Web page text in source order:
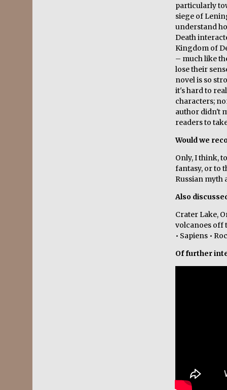
particularly
siege of
understand
Death
Kingdom of
– much like
lose their
novel is so
it's hard to
characters;
author didn't
readers to
Would we
Only, I think,
fantasy, or to
Russian myth
Also
Crater Lake,
volcanoes off
• Sapiens •
Of further